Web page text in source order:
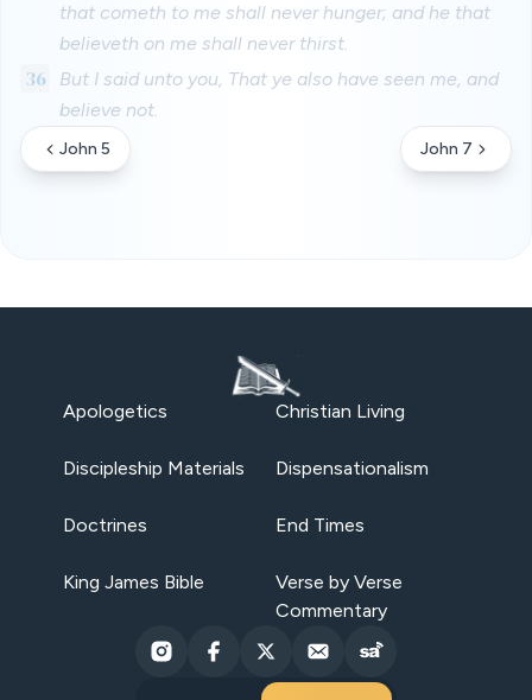
that cometh to me shall never hunger; and he that
believeth on me shall never thirst.
36
But I said unto you, That ye also have seen me, and
believe not.
John 5 John 7
Apologetics Christian Living
Discipleship Materials Dispensationalism
Doctrines End Times
King James Bible
Verse by Verse
Commentary